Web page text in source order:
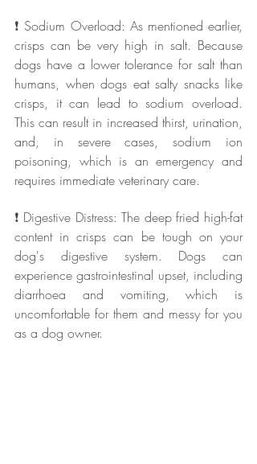
❗ Sodium Overload: As mentioned earlier,
crisps can be very high in salt. Because
dogs have a lower tolerance for salt than
humans, when dogs eat salty snacks like
crisps, it can lead to sodium overload.
This can result in increased thirst, urination,
and, in severe cases, sodium ion
poisoning, which is an emergency and
requires immediate veterinary care.
❗ Digestive Distress: The deep fried high-fat
content in crisps can be tough on your
dog's digestive system. Dogs can
experience gastrointestinal upset, including
diarrhoea and vomiting, which is
uncomfortable for them and messy for you
as a dog owner.